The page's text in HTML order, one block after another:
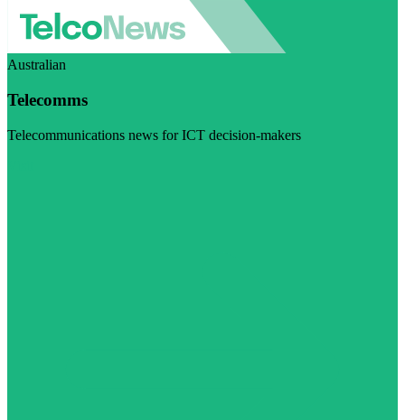
Australian
Telecomms
Telecommunications news for ICT decision-makers